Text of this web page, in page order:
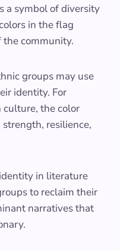
a symbol of diversity
in the flag
community.
groups may use
identity. For
the color
resilience,
in literature
to reclaim their
narratives that